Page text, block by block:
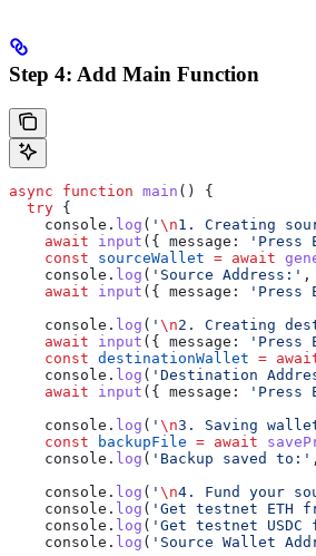
Step 4: Add Main Function
async function main () {
  try
{
    console
. log ( ' \n1. Creating
    await
input ({ message:
'Press
    const
sourceWallet = await
    console
. log ( 'Source Address:' ,
    await
input ({ message:
'Press
    console
. log ( ' \n2. Creating
    await
input ({ message:
'Press
    const
destinationWallet =
    console
. log ( 'Destination
    await
input ({ message:
'Press
    console
. log ( ' \n3. Saving
    const
backupFile = await
    console
. log ( 'Backup saved to:'
    console
. log ( ' \n4. Fund your
    console
. log ( 'Get testnet ETH
    console
. log ( 'Get testnet
    console
. log ( 'Source Wallet